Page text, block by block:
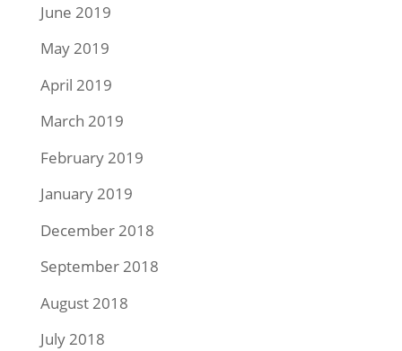
June 2019
May 2019
April 2019
March 2019
February 2019
January 2019
December 2018
September 2018
August 2018
July 2018